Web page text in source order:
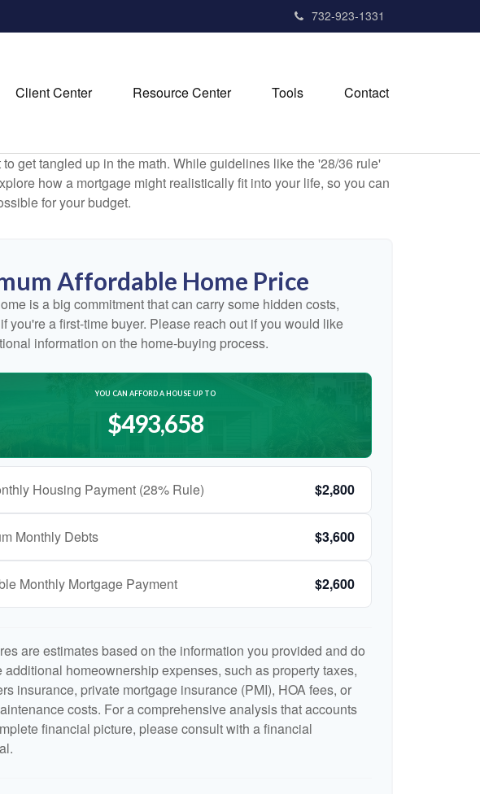
732-923-1331
Client Center Resource Center Tools Contact
get tangled up in the math. While guidelines like the '28/36 rule'
how a mortgage might realistically fit into your life, so you can
for your budget.
Affordable Home Price
is a big commitment that can carry some hidden costs,
you're a first-time buyer. Please reach out if you would like
information on the home-buying process.
YOU CAN AFFORD A HOUSE UP TO
$493,658
Housing Payment (28% Rule) $2,800
Monthly Debts $3,600
Monthly Mortgage Payment $2,600
are estimates based on the information you provided and do
additional homeownership expenses, such as property taxes,
insurance, private mortgage insurance (PMI), HOA fees, or
costs. For a comprehensive analysis that accounts
financial picture, please consult with a financial